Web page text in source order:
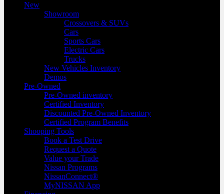
New
Showroom
Crossovers & SUVs
Cars
Sports Cars
Electric Cars
Trucks
New Vehicles Inventory
Demos
Pre-Owned
Pre-Owned inventory
Certified Inventory
Discounted Pre-Owned Inventory
Certified Program Benefits
Shooping Tools
Book a Test Drive
Request a Quote
Value your Trade
Nissan Programs
NissanConnect®
MyNISSAN App